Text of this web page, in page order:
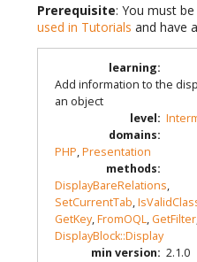
Prerequisite: You must
used in Tutorials and have
learning:
Add information to the
an object
level:
domains:
PHP,Presentation
methods:
DisplayBareRelations,
SetCurrentTab,
GetKey,FromOQL, GetFilter
DisplayBlock::Display
min version: 2.1.0